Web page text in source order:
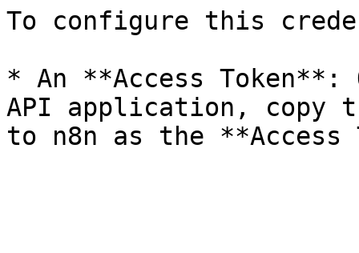
To configure this
* An **Access
API application, copy